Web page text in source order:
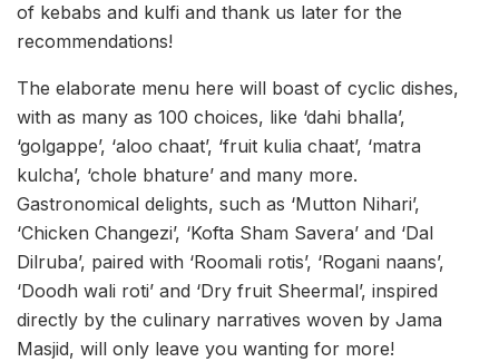
of kebabs and kulfi and thank us later for the
recommendations!
The elaborate menu here will boast of cyclic dishes,
with as many as 100 choices, like ‘dahi bhalla’,
‘golgappe’, ‘aloo chaat’, ‘fruit kulia chaat’, ‘matra
kulcha’, ‘chole bhature’ and many more.
Gastronomical delights, such as ‘Mutton Nihari’,
‘Chicken Changezi’, ‘Kofta Sham Savera’ and ‘Dal
Dilruba’, paired with ‘Roomali rotis’, ‘Rogani naans’,
‘Doodh wali roti’ and ‘Dry fruit Sheermal’, inspired
directly by the culinary narratives woven by Jama
Masjid, will only leave you wanting for more!